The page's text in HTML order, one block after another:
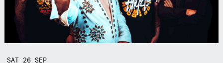
SAT 26SEP